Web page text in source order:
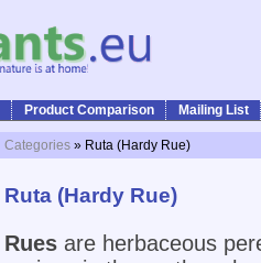
Product Comparison Mailing List
Categories » Ruta (Hardy Rue)
Ruta (Hardy Rue)
Rues are herbaceous